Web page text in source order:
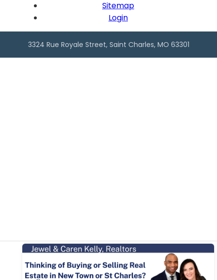
Sitemap
Login
3324 Rue Royale Street, Saint Charles, MO 63301